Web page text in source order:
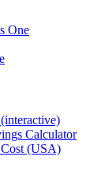
One
Calculator
(USA)